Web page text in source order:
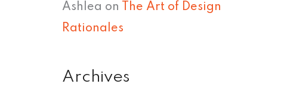
Ashlea on
The Art of Design
Rationales
Archives